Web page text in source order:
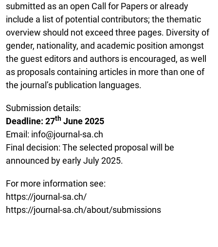
submitted as an open Call for Papers or already
include a list of potential contributors; the thematic
overview should not exceed three pages. Diversity of
gender, nationality, and academic position amongst
the guest editors and authors is encouraged, as well
as proposals containing articles in more than one of
the journal’s publication languages.
Submission details:
Deadline: 27th June 2025
Email: info@journal-sa.ch
Final decision: The selected proposal will be
announced by early July 2025.
For more information see:
https://journal-sa.ch/
https://journal-sa.ch/about/submissions